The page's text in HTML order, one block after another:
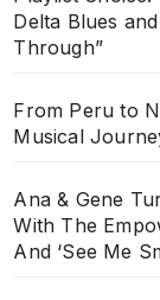
Delta Blues
Through”
From Peru to
Musical
Ana & Gene
With The
And ‘See Me